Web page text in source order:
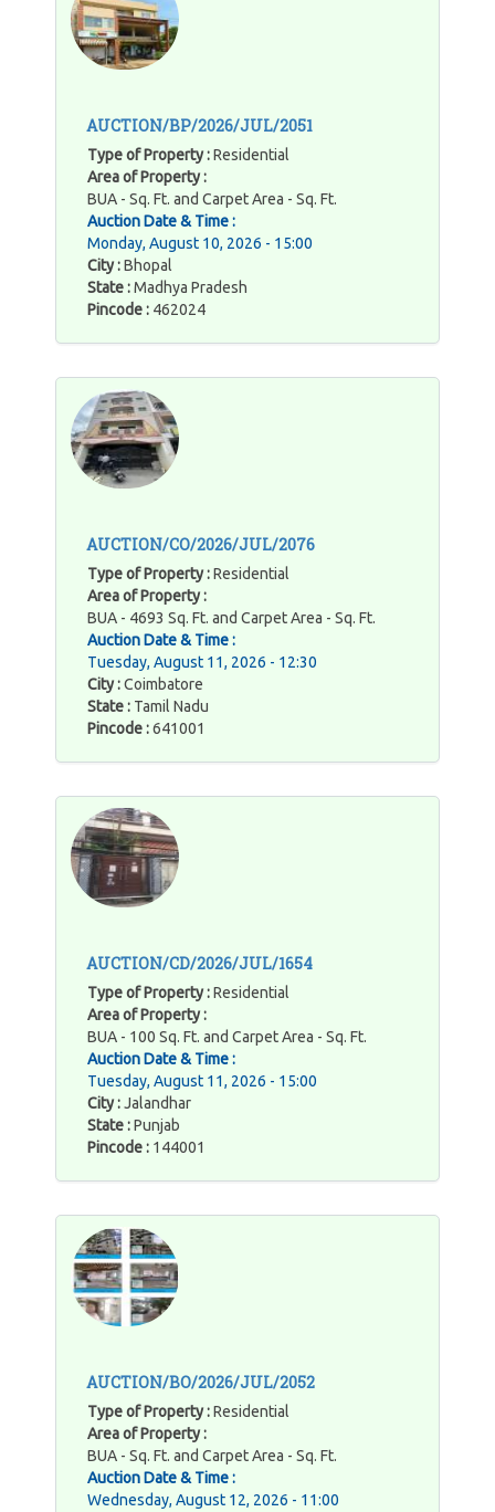
AUCTION/BP/2026/JUL/2051
Type of Property :Residential
Area of Property :
BUA - Sq. Ft. and Carpet Area - Sq. Ft.
Auction Date & Time :
Monday, August 10, 2026 - 15:00
City :Bhopal
State :Madhya Pradesh
Pincode : 462024
AUCTION/CO/2026/JUL/2076
Type of Property :Residential
Area of Property :
BUA - 4693 Sq. Ft. and Carpet Area - Sq. Ft.
Auction Date & Time :
Tuesday, August 11, 2026 - 12:30
City :Coimbatore
State : Tamil Nadu
Pincode :641001
AUCTION/CD/2026/JUL/1654
Type of Property :Residential
Area of Property :
BUA - 100 Sq. Ft. and Carpet Area - Sq. Ft.
Auction Date & Time :
Tuesday, August 11, 2026 - 15:00
City :Jalandhar
State :Punjab
Pincode : 144001
AUCTION/BO/2026/JUL/2052
Type of Property :Residential
Area of Property :
BUA - Sq. Ft. and Carpet Area - Sq. Ft.
Auction Date & Time :
Wednesday, August 12, 2026 - 11:00